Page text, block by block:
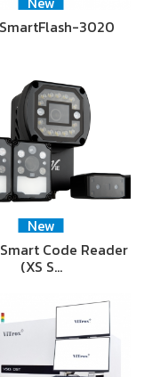
3020
New
Code Reader
(XS S…